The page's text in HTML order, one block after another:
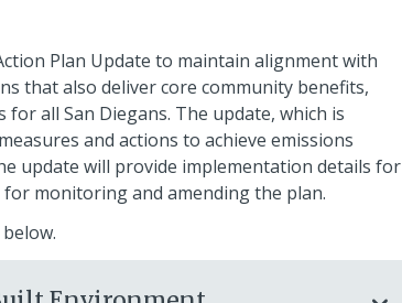
Plan Update to maintain alignment with
that also deliver core community benefits,
all San Diegans. The update, which is
and actions to achieve emissions
update will provide implementation details for
monitoring and amending the plan.